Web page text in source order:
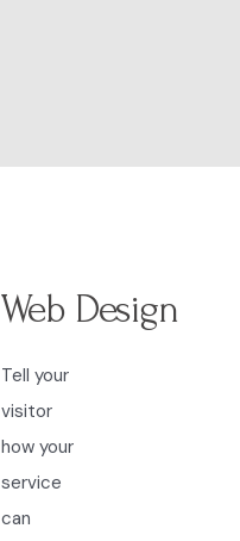
Web Design
Tell your
visitor
how your
service
can